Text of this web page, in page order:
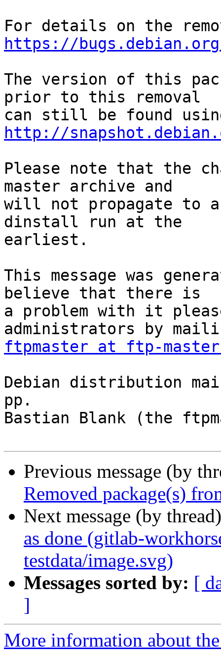
https://
The version of this
prior to this removal
http://
Please note that the
master archive and
will not propagate to
dinstall run at the
earliest.
This message was
believe that there is
a problem with it
ftpmaster at ftp-
Debian distribution
pp.
Bastian Blank (the
Previous message (by
Removed package(s)
Next message (by
as done (gitlab-
testdata/image.svg)
Messages sorted by: [
]
More information about